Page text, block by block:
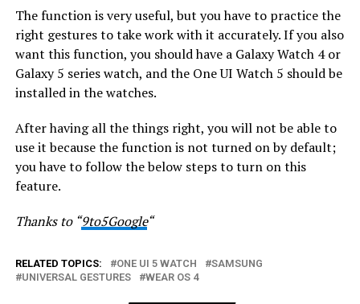
The function is very useful, but you have to practice the
right gestures to take work with it accurately. If you also
want this function, you should have a Galaxy Watch 4 or
Galaxy 5 series watch, and the One UI Watch 5 should be
installed in the watches.
After having all the things right, you will not be able to
use it because the function is not turned on by default;
you have to follow the below steps to turn on this
feature.
Thanks to “9to5Google“
RELATED TOPICS: ONE UI 5 WATCH
SAMSUNG
UNIVERSAL GESTURES
WEAR OS 4